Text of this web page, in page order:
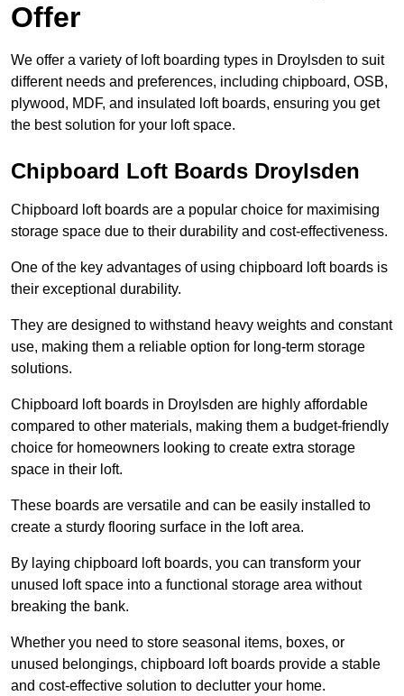
Offer
We offer a variety of loft boarding types in Droylsden to suit
different needs and preferences, including chipboard, OSB,
plywood, MDF, and insulated loft boards, ensuring you get
the best solution for your loft space.
Chipboard Loft Boards Droylsden
Chipboard loft boards are a popular choice for maximising
storage space due to their durability and cost-effectiveness.
One of the key advantages of using chipboard loft boards is
their exceptional durability.
They are designed to withstand heavy weights and constant
use, making them a reliable option for long-term storage
solutions.
Chipboard loft boards in Droylsden are highly affordable
compared to other materials, making them a budget-friendly
choice for homeowners looking to create extra storage
space in their loft.
These boards are versatile and can be easily installed to
create a sturdy flooring surface in the loft area.
By laying chipboard loft boards, you can transform your
unused loft space into a functional storage area without
breaking the bank.
Whether you need to store seasonal items, boxes, or
unused belongings, chipboard loft boards provide a stable
and cost-effective solution to declutter your home.